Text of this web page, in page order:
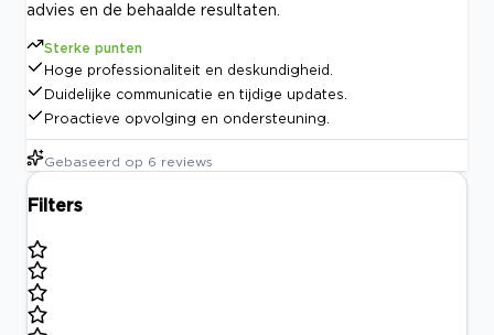
advies en de behaalde resultaten.
Sterke punten
Hoge professionaliteit en deskundigheid.
Duidelijke communicatie en tijdige updates.
Proactieve opvolging en ondersteuning.
Gebaseerd op 6 reviews
Filters